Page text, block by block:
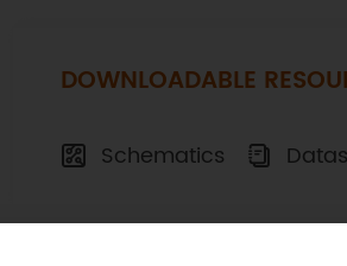
DOWNLOADABLE
Schematics